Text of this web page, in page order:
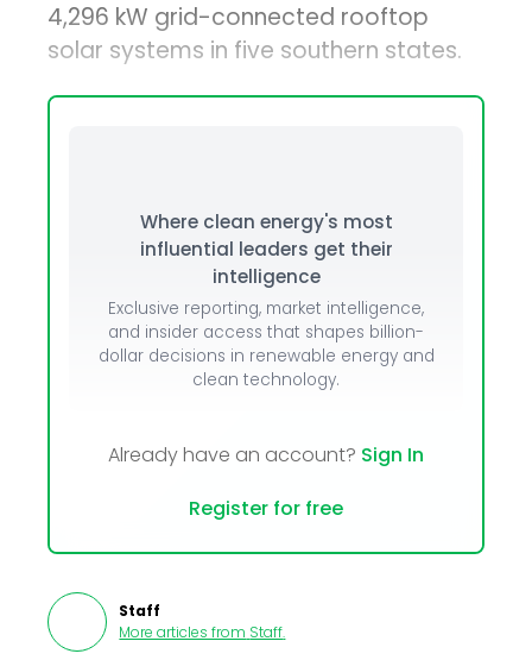
4,296 kW grid-connected rooftop
solar systems in five southern states.
Where clean energy's most
influential leaders get their
intelligence
Exclusive reporting, market intelligence,
and insider access that shapes billion-
dollar decisions in renewable energy and
clean technology.
Already have an account? Sign In
Register for free
Staff
More articles from Staff.